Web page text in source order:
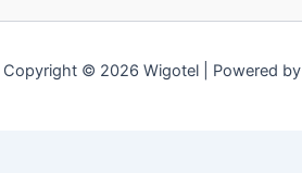
Copyright © 2026 Wigotel | Powered by